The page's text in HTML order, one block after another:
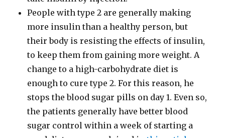
People with type 2 are generally making
more insulin than a healthy person, but
their body is resisting the effects of insulin,
to keep them from gaining more weight. A
change to a high-​carbohydrate diet is
enough to cure type 2. For this reason, he
stops the blood sugar pills on day 1. Even so,
the patients generally have better blood
sugar control within a week of starting a